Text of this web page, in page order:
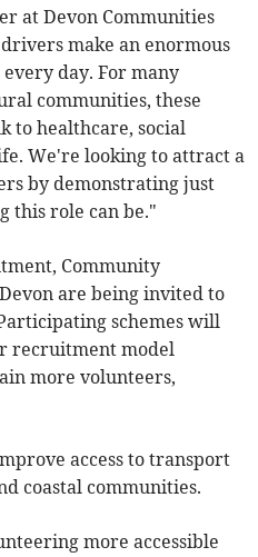
at Devon Communities
make an enormous
day. For many
communities, these
to healthcare, social
We're looking to attract a
by demonstrating just
this role can be."
Community
are being invited to
schemes will
recruitment model
more volunteers,
access to transport
coastal communities.
more accessible